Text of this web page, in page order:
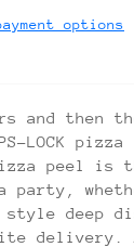
options
and then
LOCK
peel is
party,
style deep
delivery.